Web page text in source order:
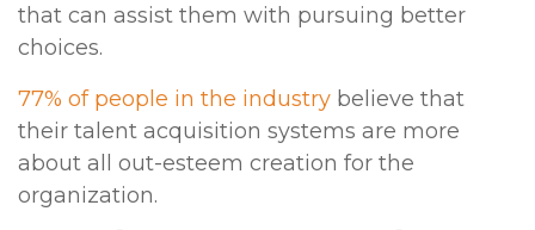
that can assist them with pursuing better
choices.
77% of people in the industry believe that
their talent acquisition systems are more
about all out-esteem creation for the
organization.